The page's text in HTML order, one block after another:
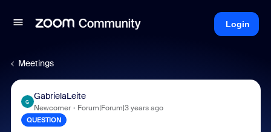
Login
Meetings
G
GabrielaLeite
Newcomer Forum|Forum|3 years ago
QUESTION